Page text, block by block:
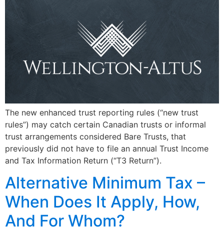
The new enhanced trust reporting rules (“new trust
rules”) may catch certain Canadian trusts or informal
trust arrangements considered Bare Trusts, that
previously did not have to file an annual Trust Income
and Tax Information Return (“T3 Return”).
Alternative Minimum Tax –
When Does It Apply, How,
And For Whom?